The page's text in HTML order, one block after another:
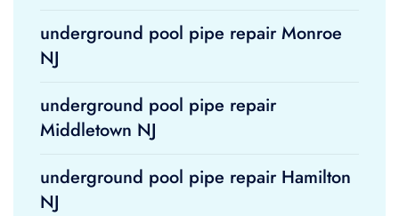
underground pool pipe repair Monroe
NJ
underground pool pipe repair
Middletown NJ
underground pool pipe repair Hamilton
NJ